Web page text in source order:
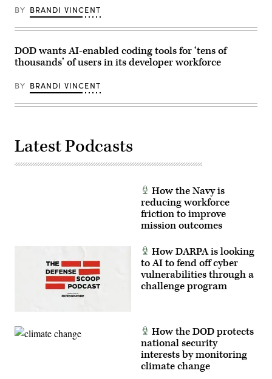
Marine
Corps
Camp
North
Carolina,
Jan.
2026.
(U.S.
Corps
Cpl.
Brady
Hathaway)
BY BRANDI VINCENT
DOD wants AI-enabled coding tools for ‘tens of
thousands’ of users in its developer workforce
BY BRANDI VINCENT
Latest Podcasts
How the Navy is
reducing workforce
friction to improve
mission outcomes
How DARPA is looking
to AI to fend off cyber
vulnerabilities through a
challenge program
How the DOD protects
national security
interests by monitoring
climate change